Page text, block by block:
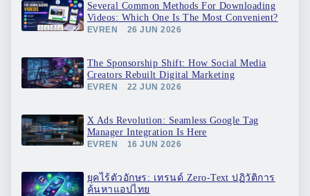
Several Common Methods For Downloading
Videos: Which One Is The Most Convenient?
EVREN 26 JUN 2026
The Sponsorship Shift: How Social Media
Creators Rebuilt Digital Marketing
EVREN 22 JUN 2026
X Ads Revolution: Seamless Google Tag
Manager Integration Is Here
EVREN 16 JUN 2026
ยุคไร้ตัวอักษร: เทรนด์ Zero-Text ปฏิวัติการ
ค้นหาแอปไทย